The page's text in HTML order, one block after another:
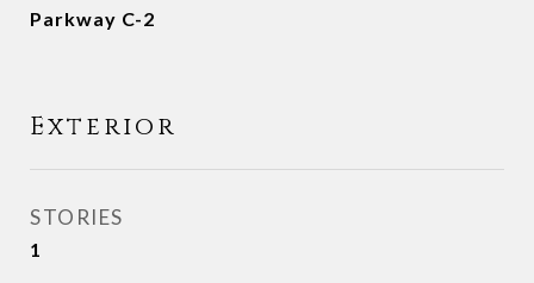
Parkway C-2
Exterior
STORIES
1